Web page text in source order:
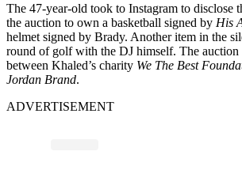
The 47-year-old took to Instagram to disclose
the auction to own a basketball signed by His
helmet signed by Brady. Another item in the
round of golf with the DJ himself. The auction
between Khaled’s charity We The Best
Jordan Brand.
ADVERTISEMENT